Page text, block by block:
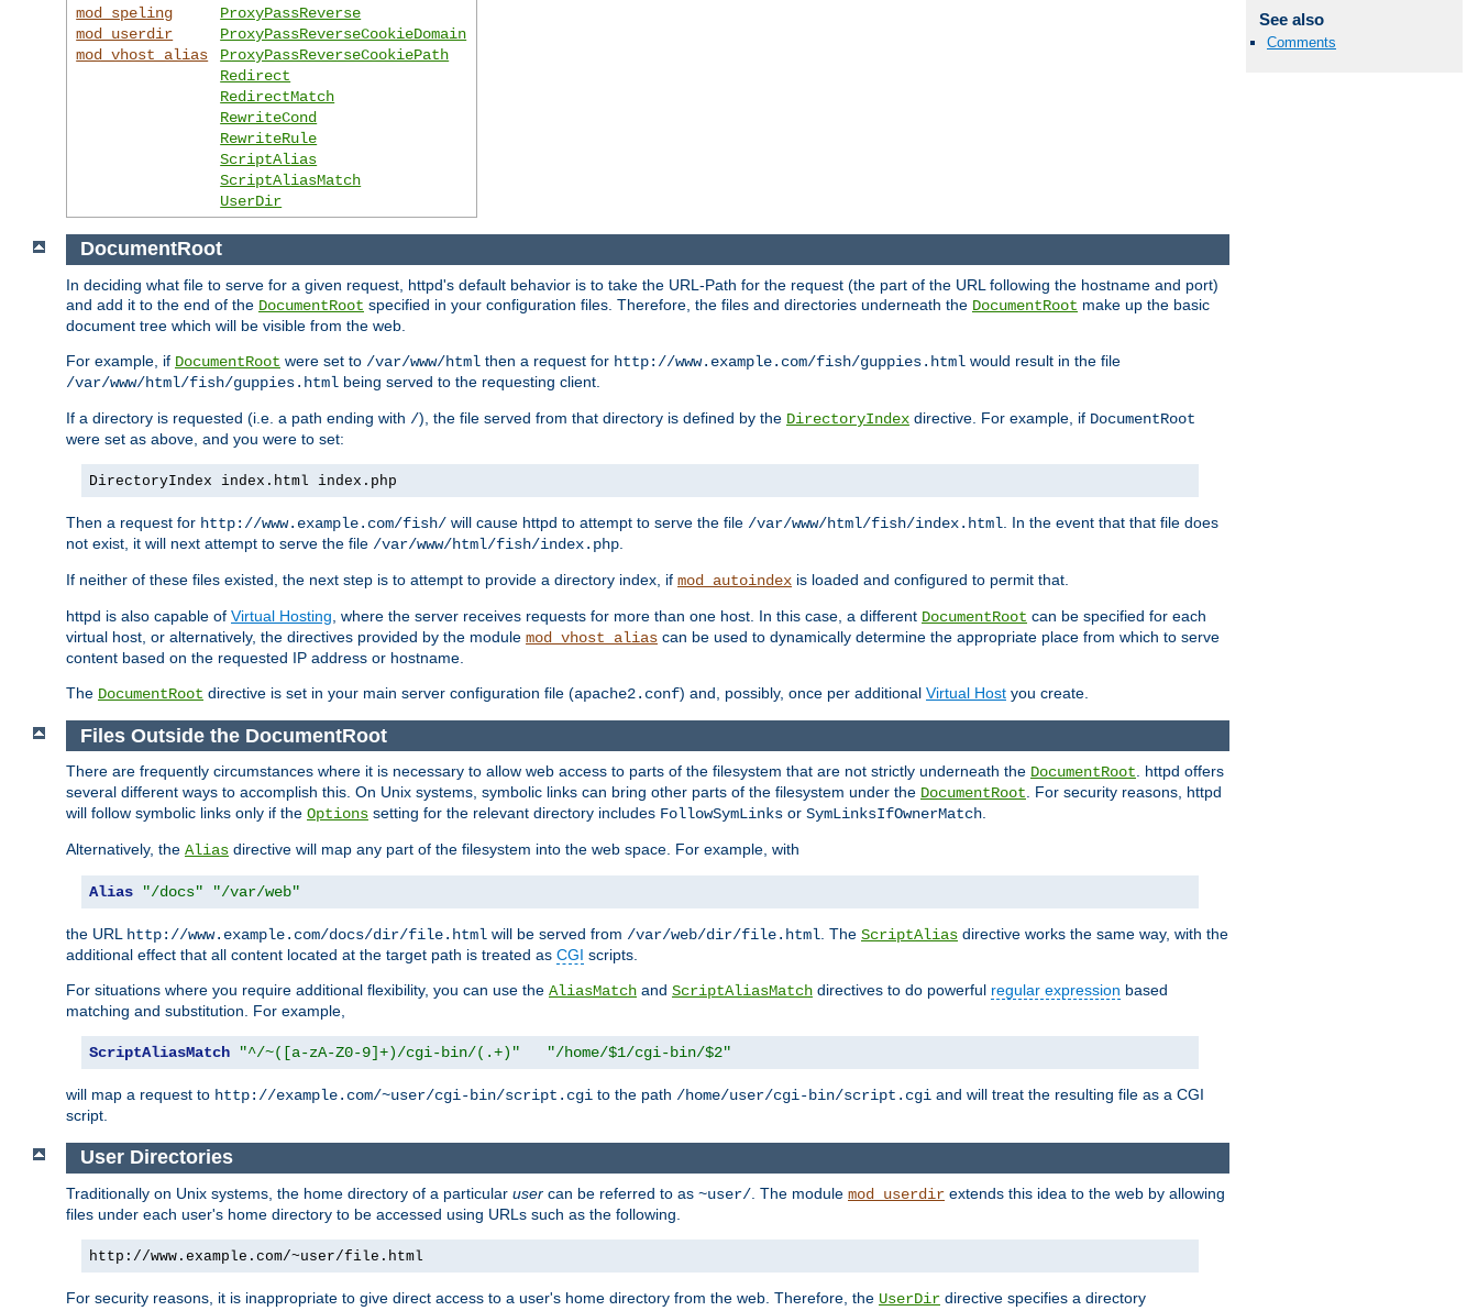
See also
Comments
mod_speling
mod_userdir
mod_vhost_alias
ProxyPassReverse
ProxyPassReverseCookieDomain
ProxyPassReverseCookiePath
Redirect
RedirectMatch
RewriteCond
RewriteRule
ScriptAlias
ScriptAliasMatch
UserDir
DocumentRoot
In deciding what file to serve for a given request, httpd's default behavior is to take the URL-Path for the request (the part of the URL following the hostname and port)
and add it to the end of the DocumentRoot specified in your configuration files. Therefore, the files and directories underneath the DocumentRoot make up the basic
document tree which will be visible from the web.
For example, if DocumentRoot were set to /var/www/html then a request for http://www.example.com/fish/guppies.html would result in the file
/var/www/html/fish/guppies.html being served to the requesting client.
If a directory is requested (i.e. a path ending with /), the file served from that directory is defined by the DirectoryIndex directive. For example, if DocumentRoot
were set as above, and you were to set:
DirectoryIndex index.html index.php
Then a request for http://www.example.com/fish/ will cause httpd to attempt to serve the file /var/www/html/fish/index.html . In the event that that file does
not exist, it will next attempt to serve the file /var/www/html/fish/index.php
If neither of these files existed, the next step is to attempt to provide a directory index, if mod_autoindex is loaded and configured to permit that.
httpd is also capable of Virtual Hosting , where the server receives requests for more than one host. In this case, a different DocumentRoot can be specified for each
virtual host, or alternatively, the directives provided by the module mod_vhost_alias can be used to dynamically determine the appropriate place from which to serve
content based on the requested IP address or hostname.
The DocumentRoot directive is set in your main server configuration file (apache2.conf) and, possibly, once per additional Virtual Host you create.
Files Outside the DocumentRoot
There are frequently circumstances where it is necessary to allow web access to parts of the filesystem that are not strictly underneath the DocumentRoot. httpd offers
several different ways to accomplish this. On Unix systems, symbolic links can bring other parts of the filesystem under the DocumentRoot. For security reasons, httpd
will follow symbolic links only if the Options setting for the relevant directory includes FollowSymLinks or SymLinksIfOwnerMatch.
Alternatively, the Alias directive will map any part of the filesystem into the web space. For example, with
Alias "/docs" "/var/web"
the URL http://www.example.com/docs/dir/file.html will be served from /var/web/dir/file.html. The ScriptAlias directive works the same way, with the
additional effect that all content located at the target path is treated as CGI scripts.
For situations where you require additional flexibility, you can use the AliasMatch and ScriptAliasMatch directives to do powerful regular expression based
matching and substitution. For example,
ScriptAliasMatch "^/~([a-zA-Z0-9]+)/cgi-bin/(.+)" "/home/$1/cgi-bin/$2"
will map a request to http://example.com/~user/cgi-bin/script.cgi to the path /home/user/cgi-bin/script.cgi and will treat the resulting file as a CGI
script.
User Directories
Traditionally on Unix systems, the home directory of a particular user can be referred to as ~user/ . The module mod_userdir extends this idea to the web by allowing
files under each user's home directory to be accessed using URLs such as the following.
http://www.example.com/~user/file.html
For security reasons, it is inappropriate to give direct access to a user's home directory from the web. Therefore, the UserDir directive specifies a directory